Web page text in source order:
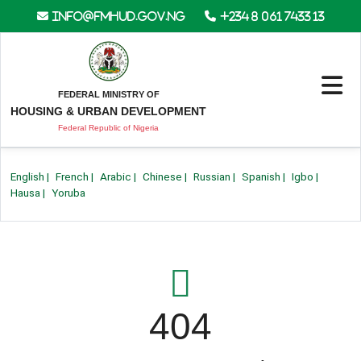
info@fmhud.gov.ng +234 8 061 7433 13
FEDERAL MINISTRY OF
HOUSING & URBAN DEVELOPMENT
Federal Republic of Nigeria
English | French | Arabic | Chinese | Russian | Spanish | Igbo |
Hausa | Yoruba
404